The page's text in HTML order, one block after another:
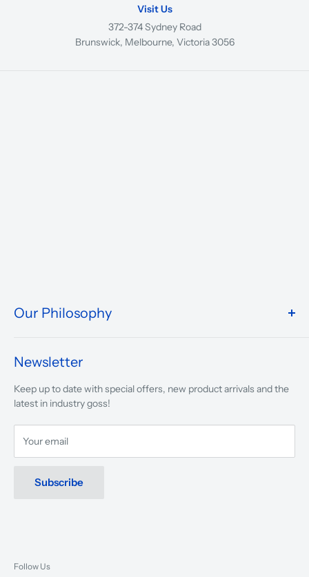
Visit Us
372-374 Sydney Road
Brunswick, Melbourne, Victoria 3056
Our Philosophy
presented.
musicians, young and old, through tuition, product sales and
service will continue to make music a part of everyday life.
Newsletter
Keep up to date with special offers, new product arrivals and the
latest in industry goss!
Your email
Subscribe
Follow Us